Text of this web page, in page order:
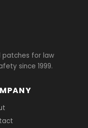
patches for law
since 1999.